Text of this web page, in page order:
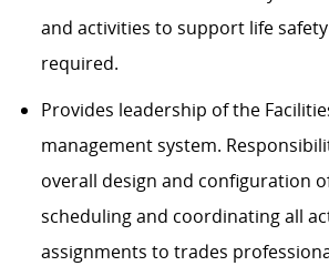
and activities to support life
required.
Provides leadership of the
management system.
overall design and configuration
scheduling and coordinating all
assignments to trades